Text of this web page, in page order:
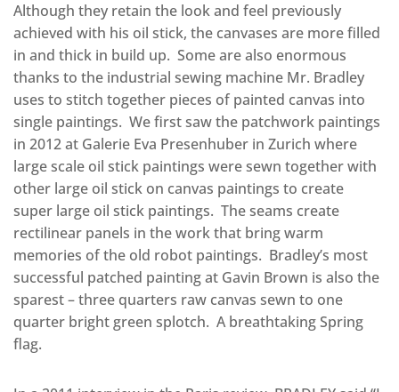
Although they retain the look and feel previously
achieved with his oil stick, the canvases are more filled
in and thick in build up. Some are also enormous
thanks to the industrial sewing machine Mr. Bradley
uses to stitch together pieces of painted canvas into
single paintings. We first saw the patchwork paintings
in 2012 at Galerie Eva Presenhuber in Zurich where
large scale oil stick paintings were sewn together with
other large oil stick on canvas paintings to create
super large oil stick paintings. The seams create
rectilinear panels in the work that bring warm
memories of the old robot paintings. Bradley’s most
successful patched painting at Gavin Brown is also the
sparest – three quarters raw canvas sewn to one
quarter bright green splotch. A breathtaking Spring
flag.